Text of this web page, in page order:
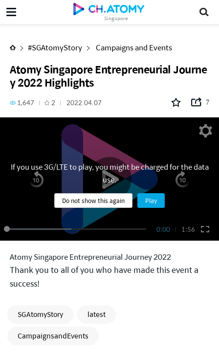
Singapore
#SGAtomyStory Campaigns and Events
Atomy Singapore Entrepreneurial Journe
y 2022 Highlights
1,647 2 2022.04.07 7
0:00 1:56
If you use 3G/LTE to play, you might be charged for the data
use.
Do not show this again Play
Atomy Singapore Entrepreneurial Journey 2022
Thank you to all of you who have made this event a
success!
SGAtomyStory
latest
CampaignsandEvents